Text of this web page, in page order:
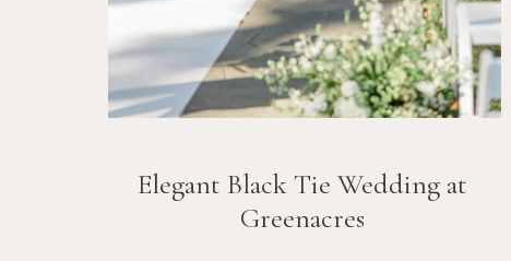
Elegant Black Tie Wedding at
Greenacres